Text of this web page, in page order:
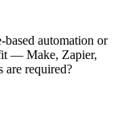
based automation or
— Make, Zapier,
are required?